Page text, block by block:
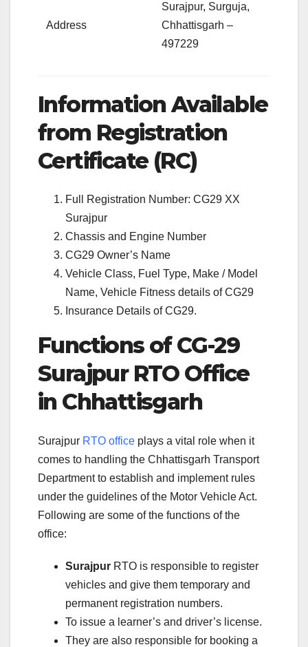
Address
Surajpur, Surguja,
Chhattisgarh –
497229
Information Available
from Registration
Certificate (RC)
Full Registration Number: CG29 XX
Surajpur
Chassis and Engine Number
CG29 Owner’s Name
Vehicle Class, Fuel Type, Make / Model
Name, Vehicle Fitness details of CG29
Insurance Details of CG29.
Functions of CG-29
Surajpur RTO Office
in Chhattisgarh
Surajpur RTO office plays a vital role when it
comes to handling the Chhattisgarh Transport
Department to establish and implement rules
under the guidelines of the Motor Vehicle Act.
Following are some of the functions of the
office:
Surajpur RTO is responsible to register
vehicles and give them temporary and
permanent registration numbers.
To issue a learner’s and driver’s license.
They are also responsible for booking a